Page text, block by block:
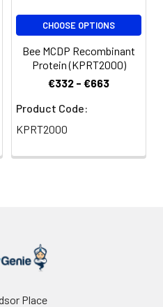
CHOOSE OPTIONS
Bee MCDP Recombinant
Protein (KPRT2000)
€332 - €663
Product Code:
KPRT2000
Place